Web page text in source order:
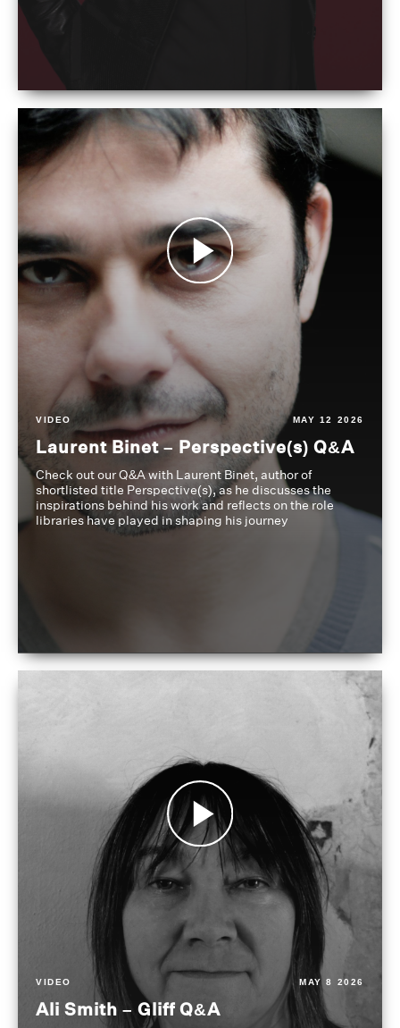
VIDEO MAY 12 2026
Laurent Binet – Perspective(s) Q&A
Check out our Q&A with Laurent Binet, author of
shortlisted title Perspective(s), as he discusses the
inspirations behind his work and reflects on the role
libraries have played in shaping his journey
VIDEO MAY 8 2026
Ali Smith – Gliff Q&A